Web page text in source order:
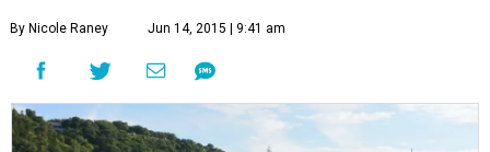
By Nicole Raney Jun 14, 2015 | 9:41 am